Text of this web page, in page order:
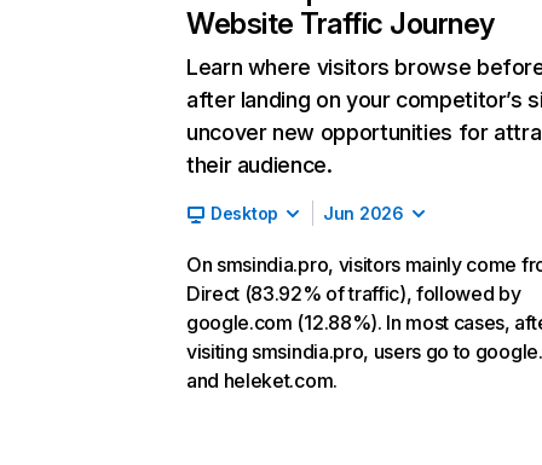
Website Traffic Journey
Learn where visitors browse
after landing on your competitor’s
uncover new opportunities for
their audience.
Desktop Jun 2026
On smsindia.pro, visitors mainly come
Direct (83.92% of traffic), followed by
google.com (12.88%). In most cases,
visiting smsindia.pro, users go to
and heleket.com.